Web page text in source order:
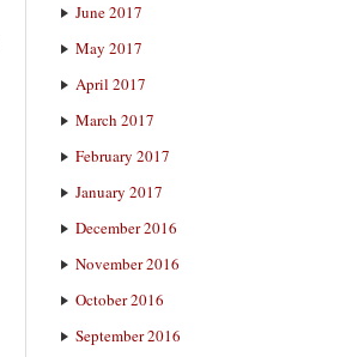
June 2017
May 2017
April 2017
March 2017
February 2017
January 2017
December 2016
November 2016
October 2016
September 2016